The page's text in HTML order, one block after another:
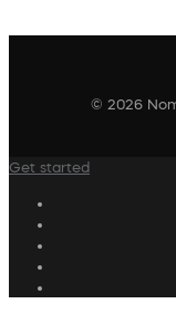
© 2026
Get started